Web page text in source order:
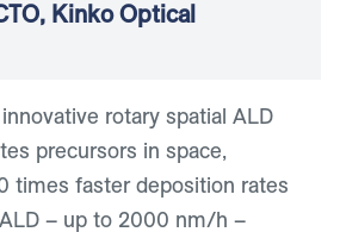
Kinko Optical
rotary spatial ALD
precursors in space,
times faster deposition rates
– up to 2000 nm/h –